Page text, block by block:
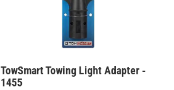
TowSmart Towing Light Adapter -
1455